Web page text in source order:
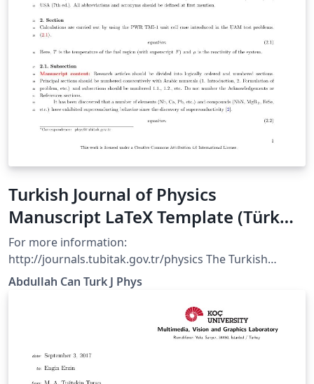
Turkish Journal of Physics
Manuscript LaTeX Template (Türk
Fizik Dergisi)
For more information:
http://journals.tubitak.gov.tr/physics The Turkish
Journal of Physics is published electronically 6 times a
year by the Scientific and Technological Research
Abdullah Can Turk J Phys